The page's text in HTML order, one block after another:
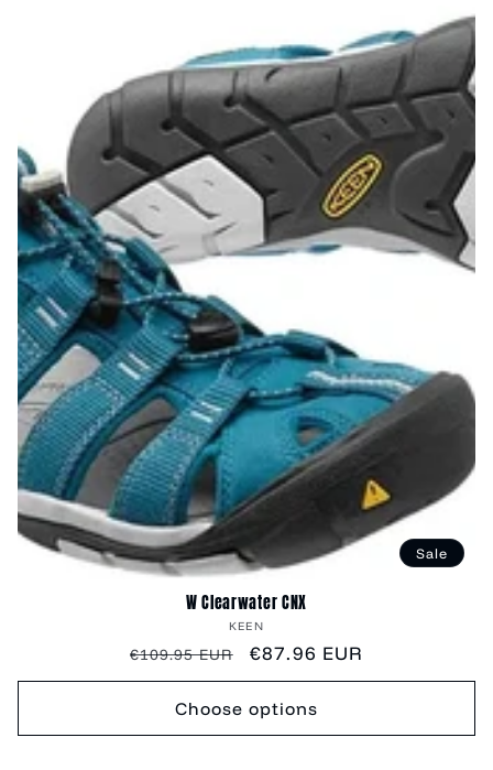
Sale
W Clearwater CNX
Vendor:
KEEN
Regular
price
€109.95 EUR
Sale
price
€87.96 EUR
Choose options